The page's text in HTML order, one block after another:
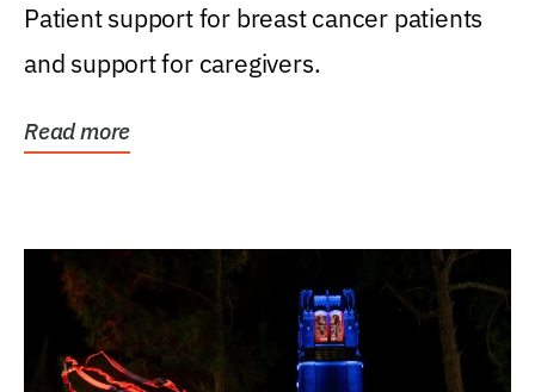
Patient support for breast cancer patients
and support for caregivers.
Read more